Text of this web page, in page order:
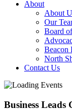
About
About
Our
Board
Beacon
North
Contact Us
Business